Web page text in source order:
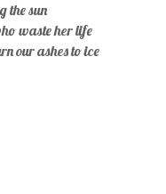
the sun
waste her life
our ashes to ice